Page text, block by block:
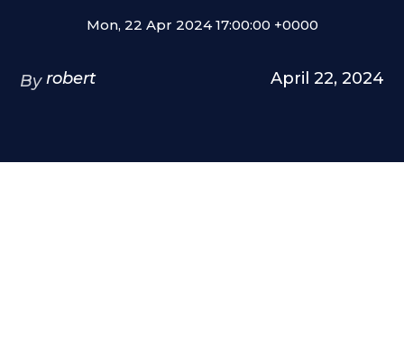
Mon, 22 Apr 2024 17:00:00 +0000
By robert April 22, 2024